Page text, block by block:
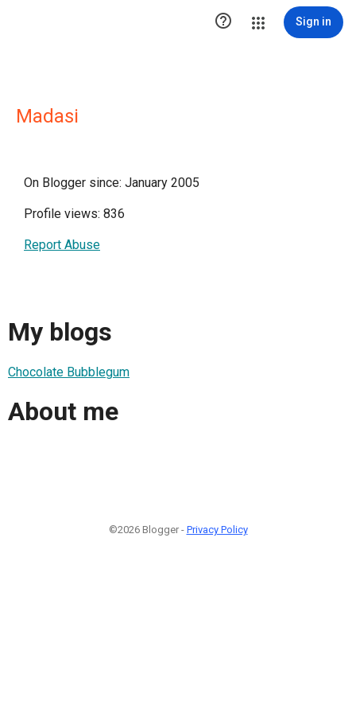
 Sign in
Madasi
On Blogger since: January 2005
Profile views: 836
Report Abuse
My blogs
Chocolate Bubblegum
About me
©2026 Blogger - Privacy Policy